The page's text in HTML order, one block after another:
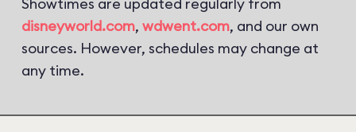
disneyworld.com, wdwent.com, and our own
sources. However, schedules may change at
any time.